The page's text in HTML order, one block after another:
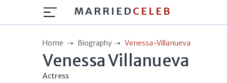
MARRIED CELEB
Home Biography Venessa-Villanueva
Venessa Villanueva
Actress